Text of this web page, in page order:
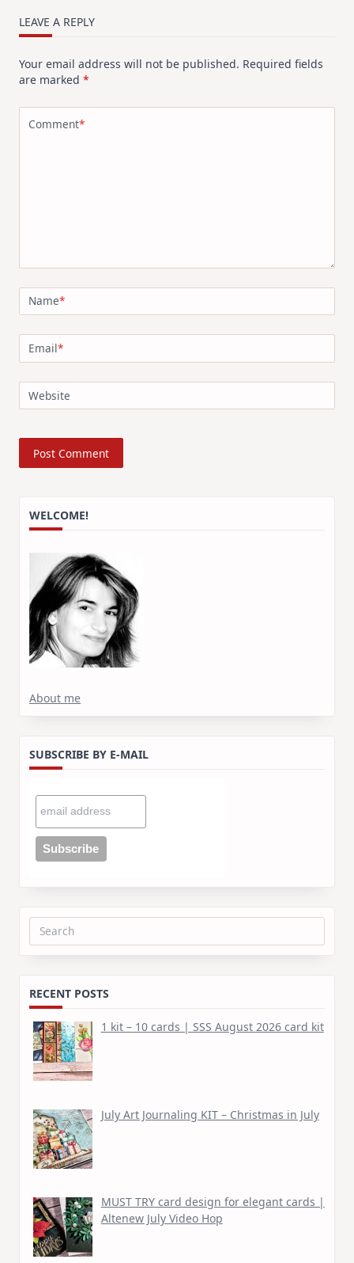
LEAVE A REPLY
Your email address will not be published. Required fields
are marked *
Comment*
Name*
Email*
Website
WELCOME!
About me
SUBSCRIBE BY E-MAIL
Search
RECENT POSTS
1 kit – 10 cards | SSS August 2026 card kit
July Art Journaling KIT – Christmas in July
MUST TRY card design for elegant cards |
Altenew July Video Hop